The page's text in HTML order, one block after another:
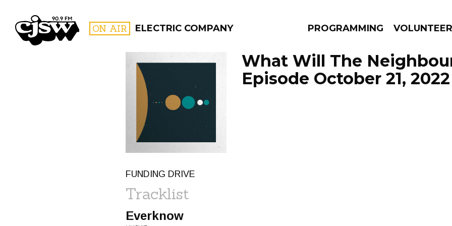
CJSW ON AIR ELECTRIC COMPANY PROGRAMMING VOLUNTEER
PROGRAMS
What Will The
Episode October 21, 2022
FUNDING DRIVE
Tracklist
Everknow